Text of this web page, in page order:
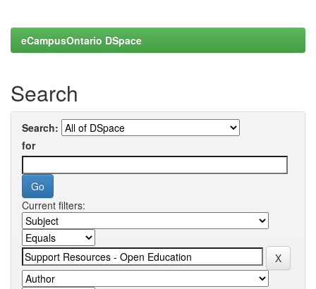
eCampusOntario DSpace
Search
Search:
for
Current filters: